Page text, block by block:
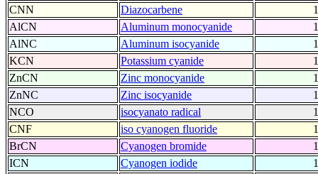
CNN
Diazocarbene
AlCN
Aluminum monocyanide
AlNC
Aluminum isocyanide
KCN
Potassium cyanide
ZnCN
Zinc monocyanide
ZnNC
Zinc isocyanide
NCO
isocyanato radical
CNF
iso cyanogen fluoride
BrCN
Cyanogen bromide
ICN
Cyanogen iodide